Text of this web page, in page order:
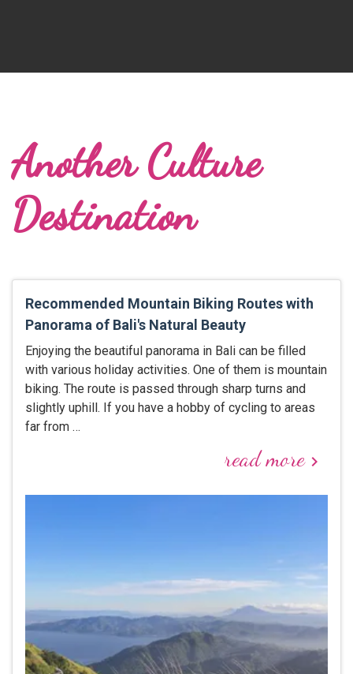
Another Culture
Destination
Recommended Mountain Biking Routes with
Panorama of Bali's Natural Beauty
Enjoying the beautiful panorama in Bali can be filled
with various holiday activities. One of them is mountain
biking. The route is passed through sharp turns and
slightly uphill. If you have a hobby of cycling to areas
far from …
read morekeyboard_arrow_right